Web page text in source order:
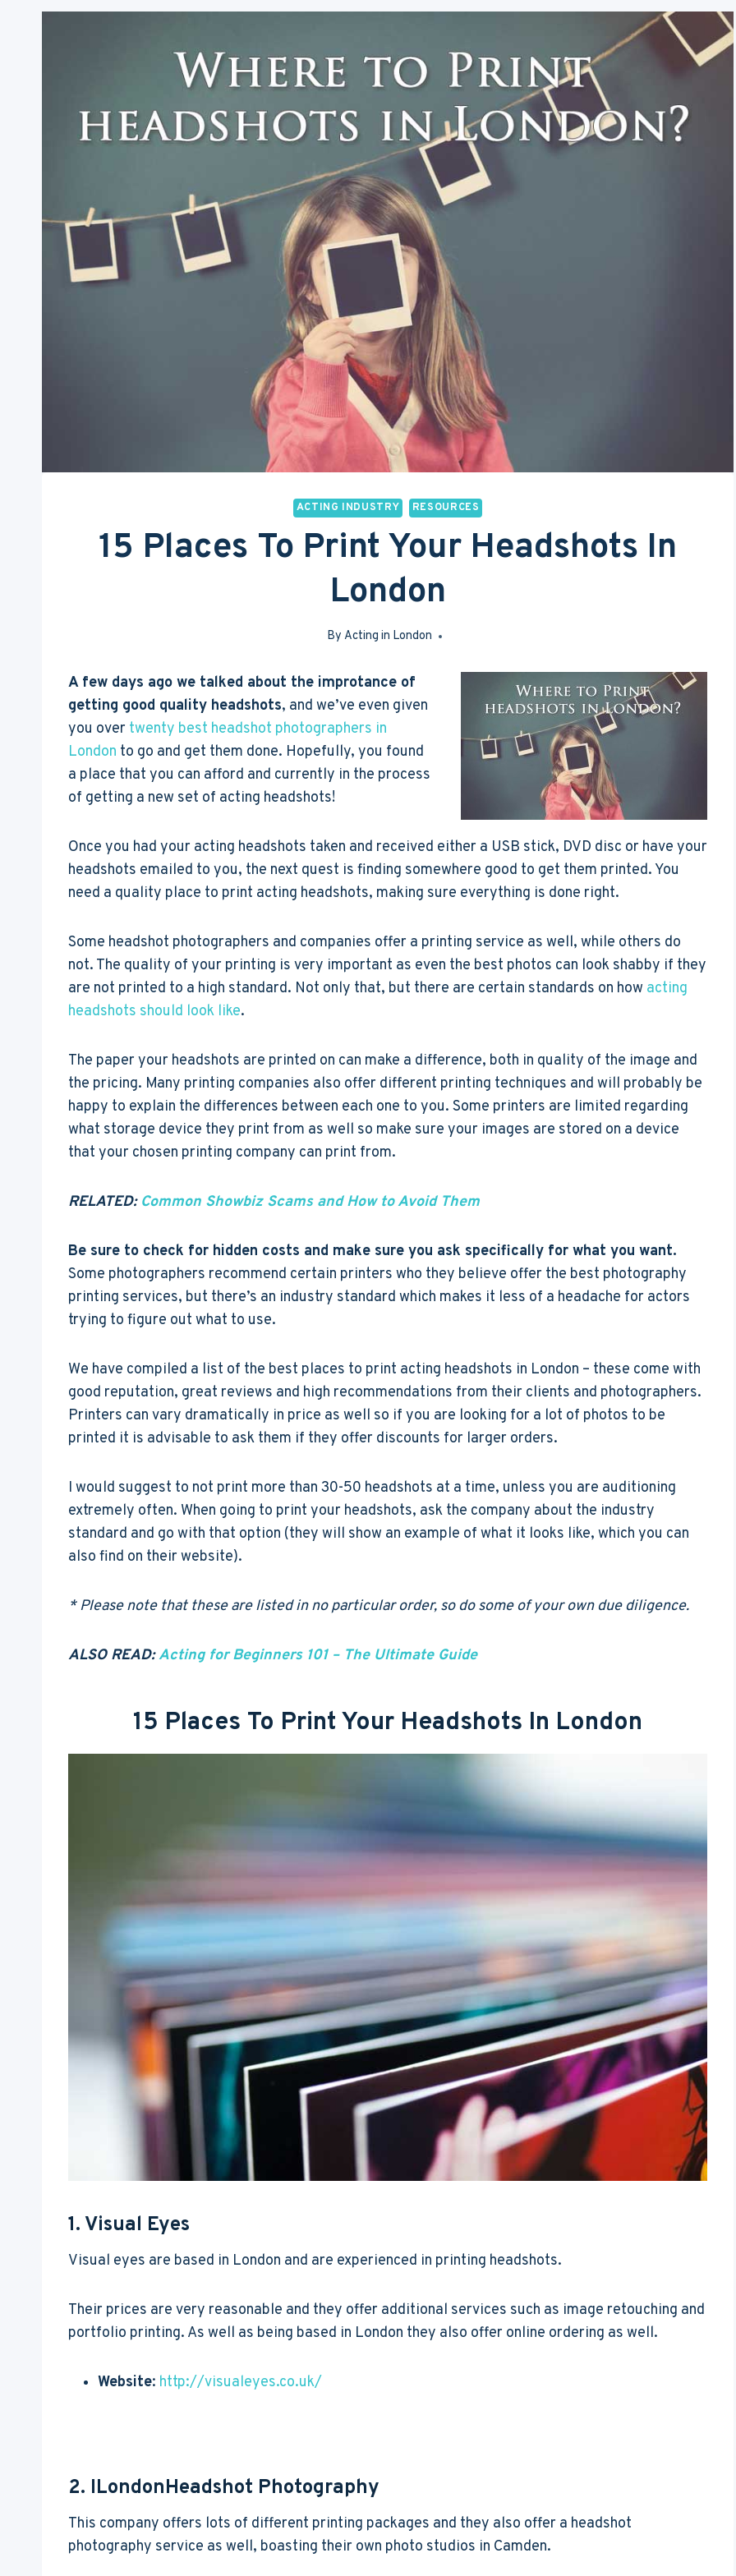
ACTING INDUSTRY RESOURCES
15 Places To Print Your Headshots In
London
By Acting in London
Feb 27, 2017
A few days ago we talked about the improtance of
getting good quality headshots, and we’ve even given
you over twenty best headshot photographers in
London to go and get them done. Hopefully, you found
a place that you can afford and currently in the process
of getting a new set of acting headshots!
Once you had your acting headshots taken and received either a USB stick, DVD disc or have your
headshots emailed to you, the next quest is finding somewhere good to get them printed. You
need a quality place to print acting headshots, making sure everything is done right.
Some headshot photographers and companies offer a printing service as well, while others do
not. The quality of your printing is very important as even the best photos can look shabby if they
are not printed to a high standard. Not only that, but there are certain standards on how acting
headshots should look like.
The paper your headshots are printed on can make a difference, both in quality of the image and
the pricing. Many printing companies also offer different printing techniques and will probably be
happy to explain the differences between each one to you. Some printers are limited regarding
what storage device they print from as well so make sure your images are stored on a device
that your chosen printing company can print from.
RELATED: Common Showbiz Scams and How to Avoid Them
Be sure to check for hidden costs and make sure you ask specifically for what you want.
Some photographers recommend certain printers who they believe offer the best photography
printing services, but there’s an industry standard which makes it less of a headache for actors
trying to figure out what to use.
We have compiled a list of the best places to print acting headshots in London – these come with
good reputation, great reviews and high recommendations from their clients and photographers.
Printers can vary dramatically in price as well so if you are looking for a lot of photos to be
printed it is advisable to ask them if they offer discounts for larger orders.
I would suggest to not print more than 30-50 headshots at a time, unless you are auditioning
extremely often. When going to print your headshots, ask the company about the industry
standard and go with that option (they will show an example of what it looks like, which you can
also find on their website).
* Please note that these are listed in no particular order, so do some of your own due diligence.
ALSO READ:Acting for Beginners 101 – The Ultimate Guide
15 Places To Print Your Headshots In London
1. Visual Eyes
Visual eyes are based in London and are experienced in printing headshots.
Their prices are very reasonable and they offer additional services such as image retouching and
portfolio printing. As well as being based in London they also offer online ordering as well.
Website: http://visualeyes.co.uk/
2. ILondonHeadshot Photography
This company offers lots of different printing packages and they also offer a headshot
photography service as well, boasting their own photo studios in Camden.